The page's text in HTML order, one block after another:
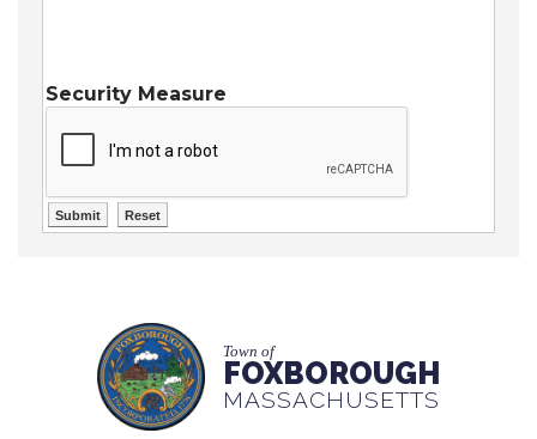
Security Measure
Town of
FOXBOROUGH
MASSACHUSETTS